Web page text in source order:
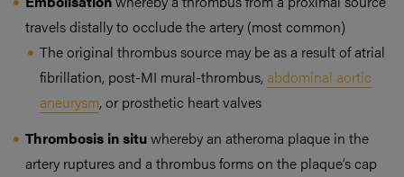
travels distally to occlude the artery (most common)
The original thrombus source may be as a result of atrial
fibrillation, post-MI mural-thrombus, abdominal aortic
aneurysm, or prosthetic heart valves
Thrombosis in situwhereby an atheroma plaque in the
artery ruptures and a thrombus forms on the plaque’s cap